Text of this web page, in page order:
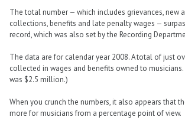
The total number — which includes grievances, new
collections, benefits and late penalty wages —
record, which was also set by the Recording
The data are for calendar year 2008. A total of just
collected in wages and benefits owned to
was $2.5 million.)
When you crunch the numbers, it also appears that
more for musicians from a percentage point of view.